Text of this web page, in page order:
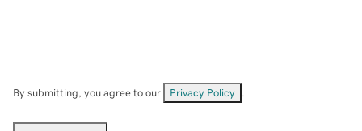
By submitting, you agree to our Privacy Policy